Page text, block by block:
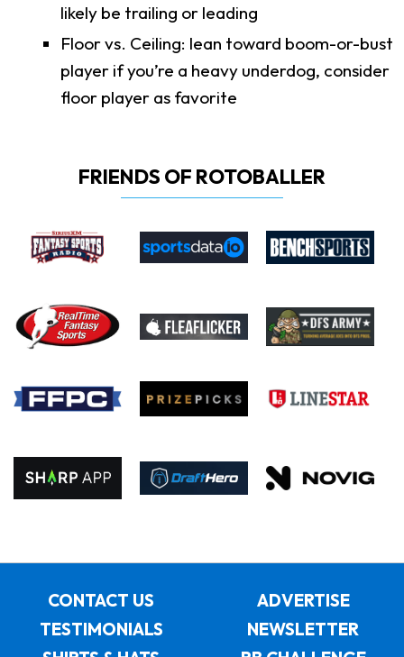
likely be trailing or leading
Floor vs. Ceiling: lean toward boom-or-bust
player if you’re a heavy underdog, consider
floor player as favorite
FRIENDS OF ROTOBALLER
CONTACT US
ADVERTISE
TESTIMONIALS
NEWSLETTER